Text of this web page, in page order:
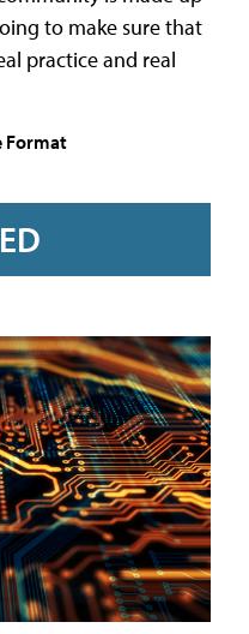
to make sure that
practice and real
Format